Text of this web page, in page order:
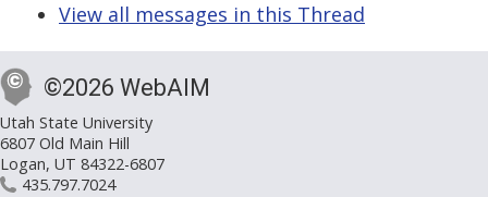
View all messages in this Thread
©2026 WebAIM
Utah State University
6807 Old Main Hill
Logan, UT 84322-6807
435.797.7024